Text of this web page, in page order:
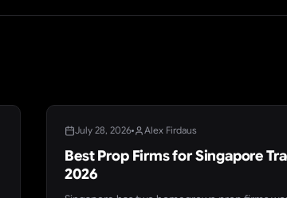
BLOGJuly 28, 2026 Alex Firdaus
Best Prop Firms for Singapore
2026